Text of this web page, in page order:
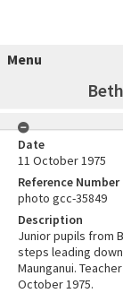
Menu
Date
11 October 1975
Reference Number
photo gcc-35849
Description
Junior pupils from
steps leading
Maunganui.
October 1975.